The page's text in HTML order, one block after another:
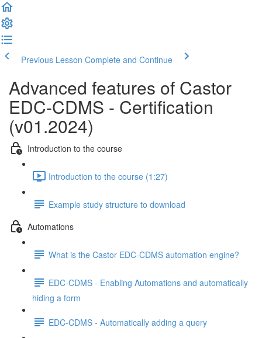
Previous Lesson Complete and Continue
Advanced features of Castor
EDC-CDMS - Certification
(v01.2024)
Introduction to the course
Introduction to the course (1:27)
Example study structure to download
Automations
What is the Castor EDC-CDMS automation engine?
EDC-CDMS - Enabling Automations and automatically
hiding a form
EDC-CDMS - Automatically adding a query